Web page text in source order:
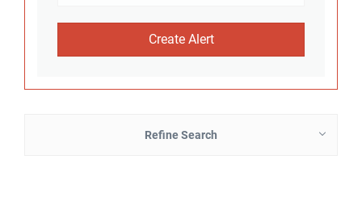
Refine Search